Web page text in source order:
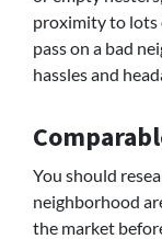
proximity to lots
pass on a bad
hassles and
You should
neighborhood
the market